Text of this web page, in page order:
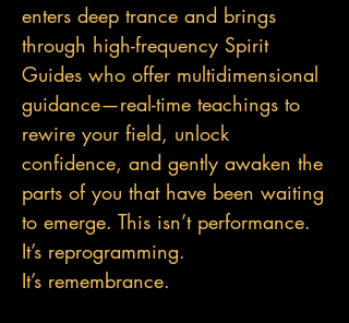
enters deep trance and brings
through high-frequency Spirit
Guides who offer multidimensional
guidance—real-time teachings to
rewire your field, unlock
confidence, and gently awaken the
parts of you that have been waiting
to emerge. This isn’t performance.
It’s reprogramming.
It’s remembrance.